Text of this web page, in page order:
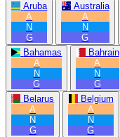
Aruba
A
N
G
Australia
A
N
G
Bahamas
A
N
G
Bahrain
A
N
G
Belarus
A
N
G
Belgium
A
N
G